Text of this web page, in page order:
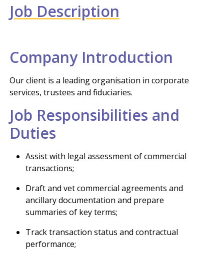
Job Description
Company Introduction
Our client is a leading organisation in corporate
services, trustees and fiduciaries.
Job Responsibilities and
Duties
Assist with legal assessment of commercial
transactions;
Draft and vet commercial agreements and
ancillary documentation and prepare
summaries of key terms;
Track transaction status and contractual
performance;